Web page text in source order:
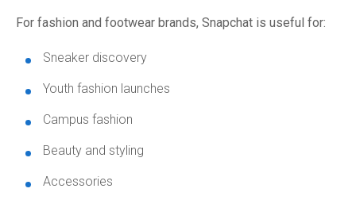
For fashion and footwear brands, Snapchat is useful for:
Sneaker discovery
Youth fashion launches
Campus fashion
Beauty and styling
Accessories